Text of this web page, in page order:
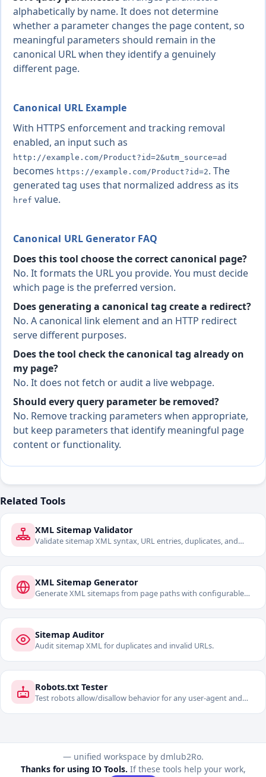
alphabetically by name. It does not determine
whether a parameter changes the page content, so
meaningful parameters should remain in the
canonical URL when they identify a genuinely
different page.
Canonical URL Example
With HTTPS enforcement and tracking removal
enabled, an input such as
http://example.com/Product?id=2&utm_source=ad
becomes https://example.com/Product?id=2. The
generated tag uses that normalized address as its
href value.
Canonical URL Generator FAQ
Does this tool choose the correct canonical page?
No. It formats the URL you provide. You must decide
which page is the preferred version.
Does generating a canonical tag create a redirect?
No. A canonical link element and an HTTP redirect
serve different purposes.
Does the tool check the canonical tag already on
my page?
No. It does not fetch or audit a live webpage.
Should every query parameter be removed?
No. Remove tracking parameters when appropriate,
but keep parameters that identify meaningful page
content or functionality.
Related Tools
XML Sitemap Validator
Validate sitemap XML syntax, URL entries, duplicates, and
XML Sitemap Generator
Generate XML sitemaps from page paths with configurable
Sitemap Auditor
Audit sitemap XML for duplicates and invalid URLs.
Robots.txt Tester
Test robots allow/disallow behavior for any user-agent and
— unified workspace by dmlub2Ro.
Thanks for using IO Tools.If these tools help your work,